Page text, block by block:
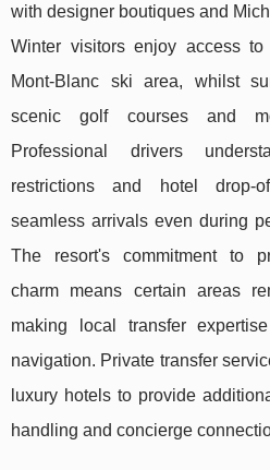
with designer boutiques and
Winter visitors enjoy access
Mont-Blanc ski area, whilst
scenic golf courses and
Professional drivers
restrictions and hotel drop-
seamless arrivals even during
The resort's commitment to
charm means certain areas
making local transfer
navigation. Private transfer
luxury hotels to provide
handling and concierge